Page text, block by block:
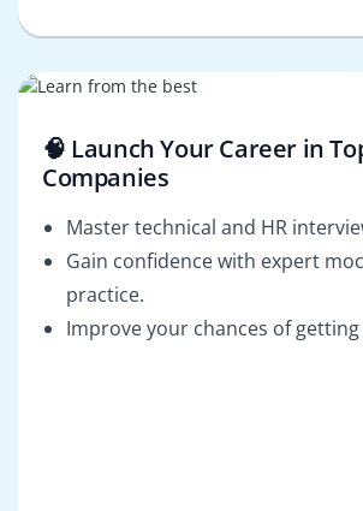
🧠 Launch Your Career in
Companies
Master technical and HR
Gain confidence with expert
practice.
Improve your chances of